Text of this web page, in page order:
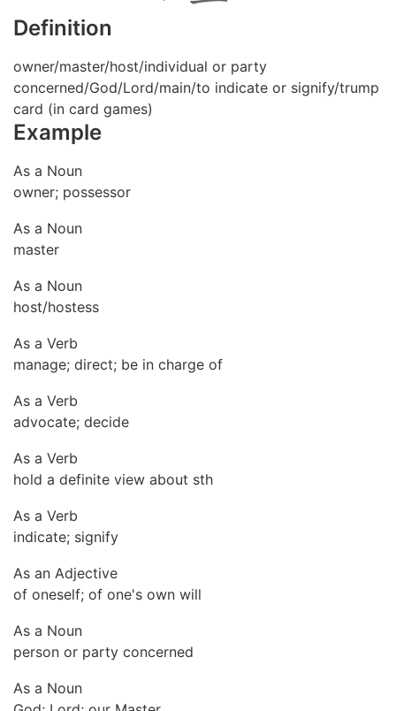
Definition
owner/master/host/individual or party
concerned/God/Lord/main/to indicate or signify/trump
card (in card games)
Example
As a Noun
owner; possessor
As a Noun
master
As a Noun
host/hostess
As a Verb
manage; direct; be in charge of
As a Verb
advocate; decide
As a Verb
hold a definite view about sth
As a Verb
indicate; signify
As an Adjective
of oneself; of one's own will
As a Noun
person or party concerned
As a Noun